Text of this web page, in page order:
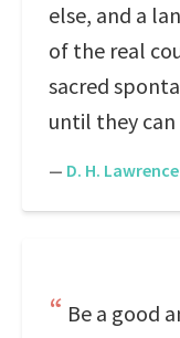
else, and a
of the real
sacred
until they
— D. H. Lawrence
Be a good